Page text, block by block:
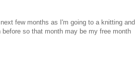
few months as I'm going to a knitting and
so that month may be my free month